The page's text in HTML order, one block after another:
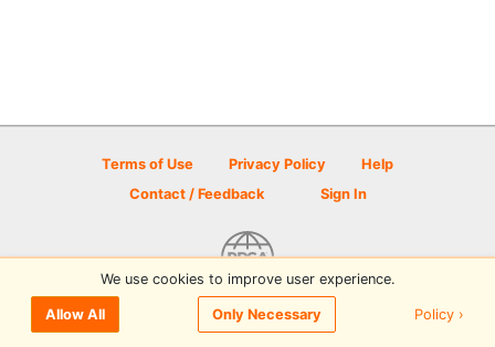
Terms of Use Privacy Policy
Help
Contact / Feedback
Sign In
© 2026 Disc Golf Scene powered by PDGA
We use cookies to improve user experience.
Allow All Only Necessary Policy ›